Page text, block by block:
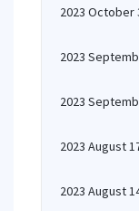
2023 October
2023
2023
2023 August
2023 August